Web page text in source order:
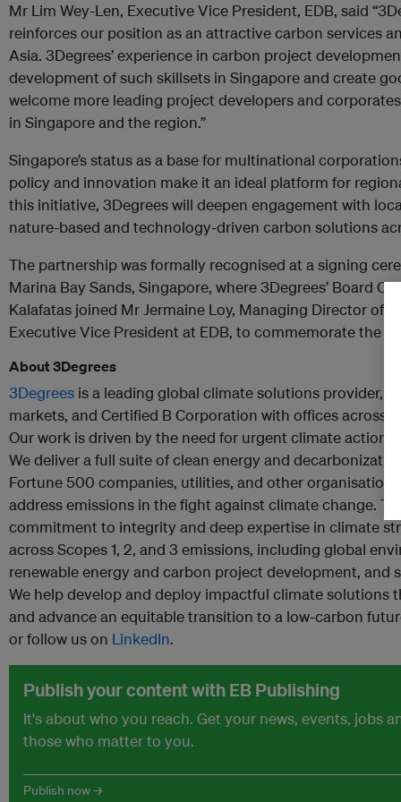
Mr Lim Wey-Len, Executive Vice President, EDB, said
reinforces our position as an attractive carbon services
Asia. 3Degrees’ experience in carbon project
development of such skillsets in Singapore and create
welcome more leading project developers and
in Singapore and the region.”
Singapore’s status as a base for multinational
policy and innovation make it an ideal platform for
this initiative, 3Degrees will deepen engagement with
nature-based and technology-driven carbon solutions
The partnership was formally recognised at a signing
Marina Bay Sands, Singapore, where 3Degrees’ Board
Kalafatas joined Mr Jermaine Loy, Managing Director of
Executive Vice President at EDB, to commemorate the
About 3Degrees
3Degrees is a leading global climate solutions provider,
markets, and Certified B Corporation with offices across
Our work is driven by the need for urgent climate action
We deliver a full suite of clean energy and
Fortune 500 companies, utilities, and other
address emissions in the fight against climate change.
commitment to integrity and deep expertise in climate
across Scopes 1, 2, and 3 emissions, including global
renewable energy and carbon project development, and
We help develop and deploy impactful climate solutions
and advance an equitable transition to a low-carbon
or follow us on LinkedIn.
Publish your content with EB Publishing
It's about who you reach. Get your news, events, jobs
those who matter to you.
Publish now →